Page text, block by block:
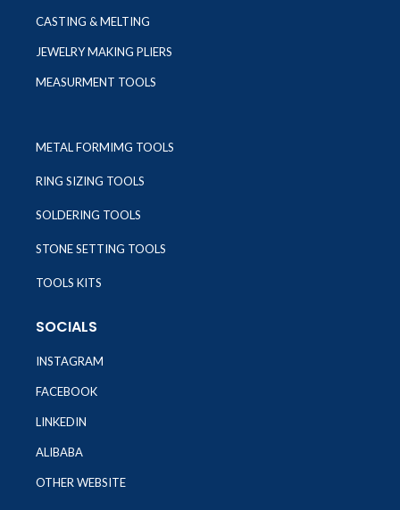
CASTING & MELTING
JEWELRY MAKING PLIERS
MEASURMENT TOOLS
METAL FORMIMG TOOLS
RING SIZING TOOLS
SOLDERING TOOLS
STONE SETTING TOOLS
TOOLS KITS
SOCIALS
INSTAGRAM
FACEBOOK
LINKEDIN
ALIBABA
OTHER WEBSITE